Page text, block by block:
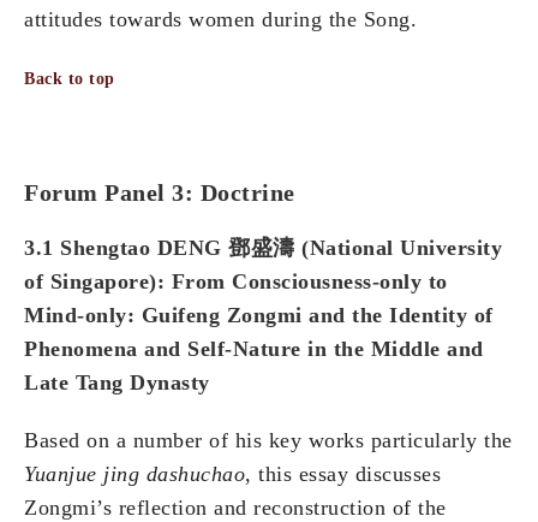
attitudes towards women during the Song.
Back to top
Forum Panel 3: Doctrine
3.1 Shengtao DENG 鄧盛濤 (National University
of Singapore): From Consciousness-only to
Mind-only: Guifeng Zongmi and the Identity of
Phenomena and Self-Nature in the Middle and
Late Tang Dynasty
Based on a number of his key works particularly the
Yuanjue jing dashuchao, this essay discusses
Zongmi’s reflection and reconstruction of the